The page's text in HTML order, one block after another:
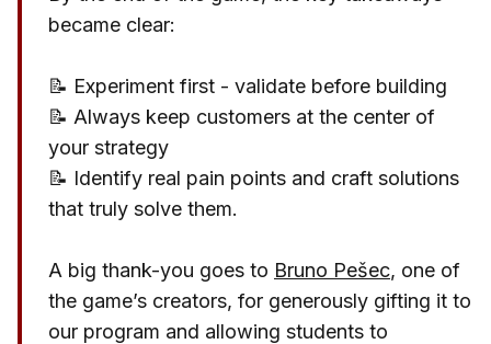
became clear:
📝 Experiment first - validate before building
📝 Always keep customers at the center of
your strategy
📝 Identify real pain points and craft solutions
that truly solve them.
A big thank-you goes to Bruno Pešec, one of
the game’s creators, for generously gifting it to
our program and allowing students to